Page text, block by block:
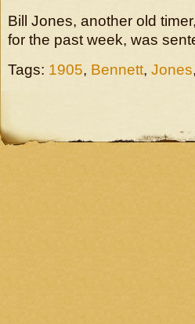
Bill Jones, another old
for the past week, was
Tags: 1905, Bennett, Jones,